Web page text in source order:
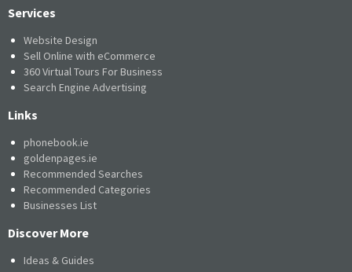
Services
Website Design
Sell Online with eCommerce
360 Virtual Tours For Business
Search Engine Advertising
Links
phonebook.ie
goldenpages.ie
Recommended Searches
Recommended Categories
Businesses List
Discover More
Ideas & Guides